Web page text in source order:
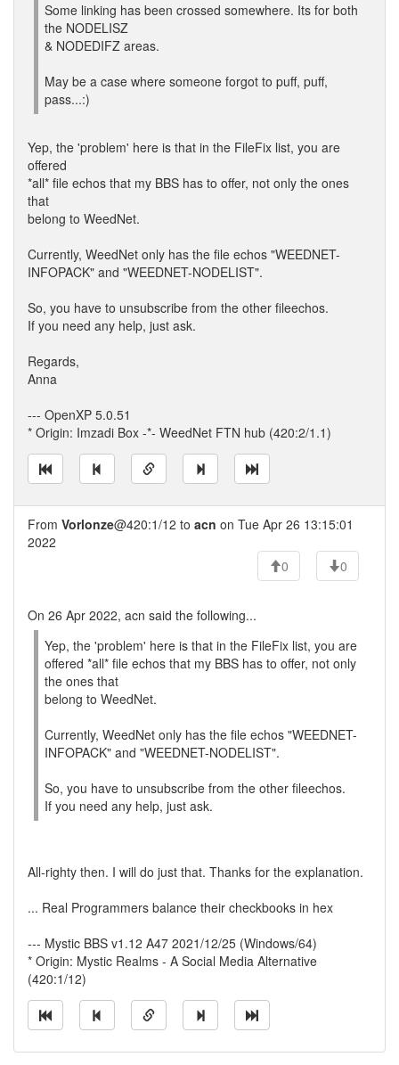
Some linking has been crossed somewhere. Its for both
the NODELISZ
& NODEDIFZ areas.
May be a case where someone forgot to puff, puff,
pass...:)
Yep, the 'problem' here is that in the FileFix list, you are
offered
*all* file echos that my BBS has to offer, not only the ones
that
belong to WeedNet.
Currently, WeedNet only has the file echos "WEEDNET-
INFOPACK" and "WEEDNET-NODELIST".
So, you have to unsubscribe from the other fileechos.
If you need any help, just ask.
Regards,
Anna
--- OpenXP 5.0.51
* Origin: Imzadi Box -*- WeedNet FTN hub (420:2/1.1)
From Vorlonze@420:1/12 to acn on Tue Apr 26 13:15:01
2022
0
0
On 26 Apr 2022, acn said the following...
Yep, the 'problem' here is that in the FileFix list, you are
offered *all* file echos that my BBS has to offer, not only
the ones that
belong to WeedNet.
Currently, WeedNet only has the file echos "WEEDNET-
INFOPACK" and "WEEDNET-NODELIST".
So, you have to unsubscribe from the other fileechos.
If you need any help, just ask.
All-righty then. I will do just that. Thanks for the explanation.
... Real Programmers balance their checkbooks in hex
--- Mystic BBS v1.12 A47 2021/12/25 (Windows/64)
* Origin: Mystic Realms - A Social Media Alternative
(420:1/12)